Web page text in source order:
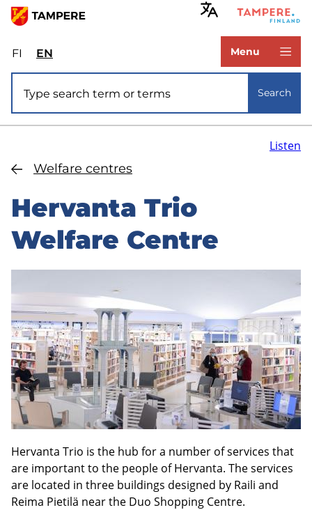
Skip
main
content
FIValitse
sivuston
kieli:
suomi
ENSelect
site
language:
Menu
Search
Welfare centres
Listen
Hervanta Trio
Welfare Centre
Hervanta Trio is the hub for a number of services that
are important to the people of Hervanta. The services
are located in three buildings designed by Raili and
Reima Pietilä near the Duo Shopping Centre.